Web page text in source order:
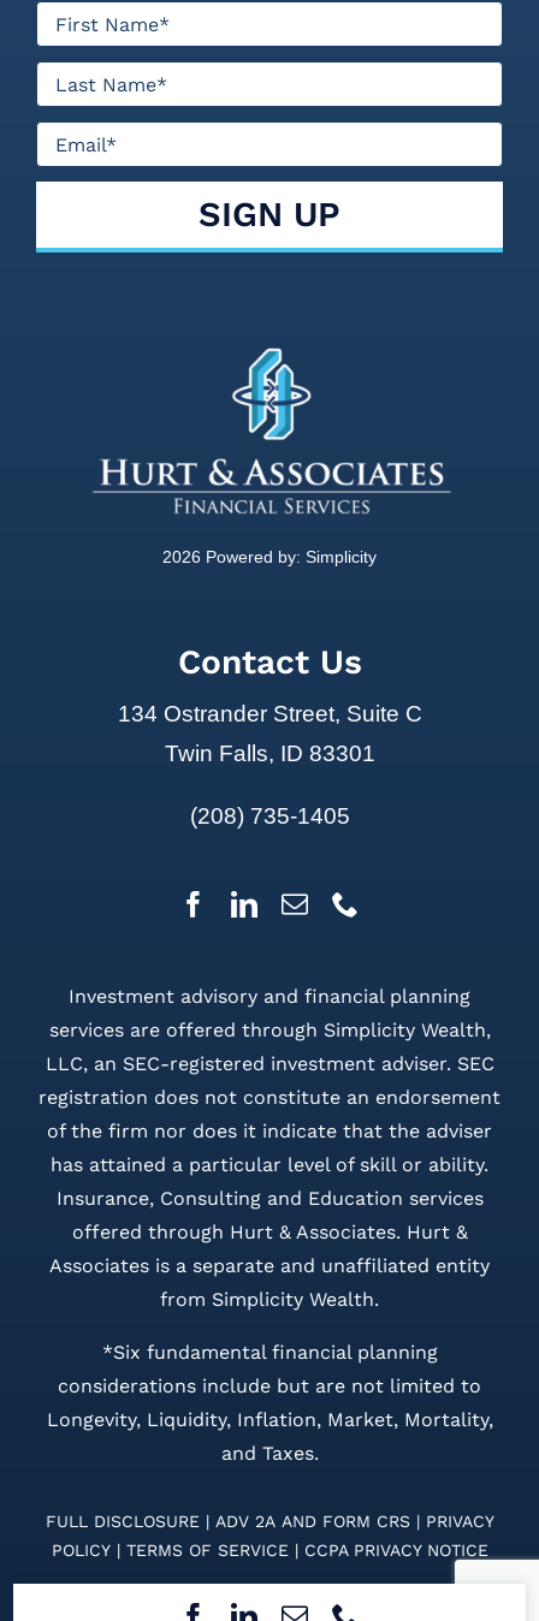
2026 Powered by: Simplicity
Contact Us
134 Ostrander Street, Suite C
Twin Falls, ID 83301
(208) 735-1405
Investment advisory and financial planning
services are offered through Simplicity Wealth,
LLC, an SEC-registered investment adviser. SEC
registration does not constitute an endorsement
of the firm nor does it indicate that the adviser
has attained a particular level of skill or ability.
Insurance, Consulting and Education services
offered through Hurt & Associates. Hurt &
Associates is a separate and unaffiliated entity
from Simplicity Wealth.
*Six fundamental financial planning
considerations include but are not limited to
Longevity, Liquidity, Inflation, Market, Mortality,
and Taxes.
FULL DISCLOSURE | ADV 2AAND FORM CRS |PRIVACY
POLICY| TERMS OF SERVICE | CCPA PRIVACY NOTICE